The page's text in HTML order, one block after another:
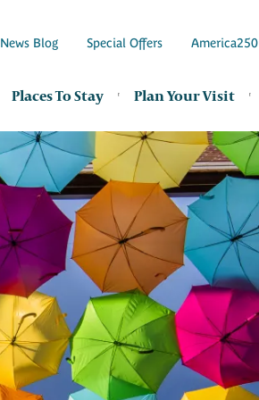
News Blog Special Offers America250
Places To Stay Plan Your Visit